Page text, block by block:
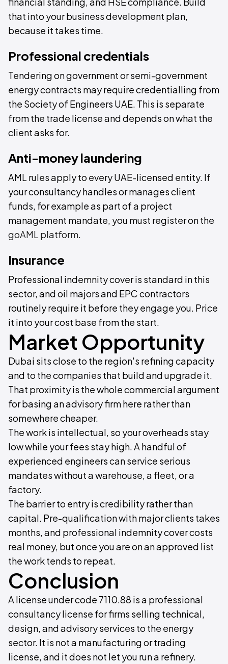
that into your business development plan,
because it takes time.
Professional credentials
Tendering on government or semi-government
energy contracts may require credentialling from
the Society of Engineers UAE. This is separate
from the trade license and depends on what the
client asks for.
Anti-money laundering
AML rules apply to every UAE-licensed entity. If
your consultancy handles or manages client
funds, for example as part of a project
management mandate, you must register on the
goAML platform.
Insurance
Professional indemnity cover is standard in this
sector, and oil majors and EPC contractors
routinely require it before they engage you. Price
it into your cost base from the start.
Market Opportunity
Dubai sits close to the region's refining capacity
and to the companies that build and upgrade it.
That proximity is the whole commercial argument
for basing an advisory firm here rather than
somewhere cheaper.
The work is intellectual, so your overheads stay
low while your fees stay high. A handful of
experienced engineers can service serious
mandates without a warehouse, a fleet, or a
factory.
The barrier to entry is credibility rather than
capital. Pre-qualification with major clients takes
months, and professional indemnity cover costs
real money, but once you are on an approved list
the work tends to repeat.
Conclusion
A license under code 7110.88 is a professional
consultancy license for firms selling technical,
design, and advisory services to the energy
sector. It is not a manufacturing or trading
license, and it does not let you run a refinery.